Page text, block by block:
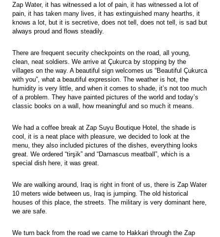
Zap Water, it has witnessed a lot of pain, it has witnessed a lot of
pain, it has taken many lives, it has extinguished many hearths, it
knows a lot, but it is secretive, does not tell, does not tell, is sad but
always proud and flows steadily.
There are frequent security checkpoints on the road, all young,
clean, neat soldiers. We arrive at Çukurca by stopping by the
villages on the way. A beautiful sign welcomes us “Beautiful Çukurca
with you”, what a beautiful expression. The weather is hot, the
humidity is very little, and when it comes to shade, it’s not too much
of a problem. They have painted pictures of the world and today’s
classic books on a wall, how meaningful and so much it means.
We had a coffee break at Zap Suyu Boutique Hotel, the shade is
cool, it is a neat place with pleasure, we decided to look at the
menu, they also included pictures of the dishes, everything looks
great. We ordered “tirşik” and “Damascus meatball”, which is a
special dish here, it was great.
We are walking around, Iraq is right in front of us, there is Zap Water
10 meters wide between us, Iraq is jumping. The old historical
houses of this place, the streets. The military is very dominant here,
we are safe.
We turn back from the road we came to Hakkari through the Zap